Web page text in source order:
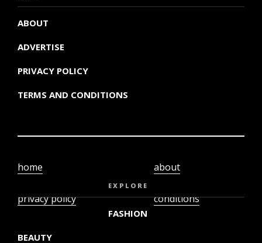
ABOUT
ADVERTISE
PRIVACY POLICY
TERMS AND CONDITIONS
home
privacy policy
about
conditions
EXPLORE
FASHION
BEAUTY